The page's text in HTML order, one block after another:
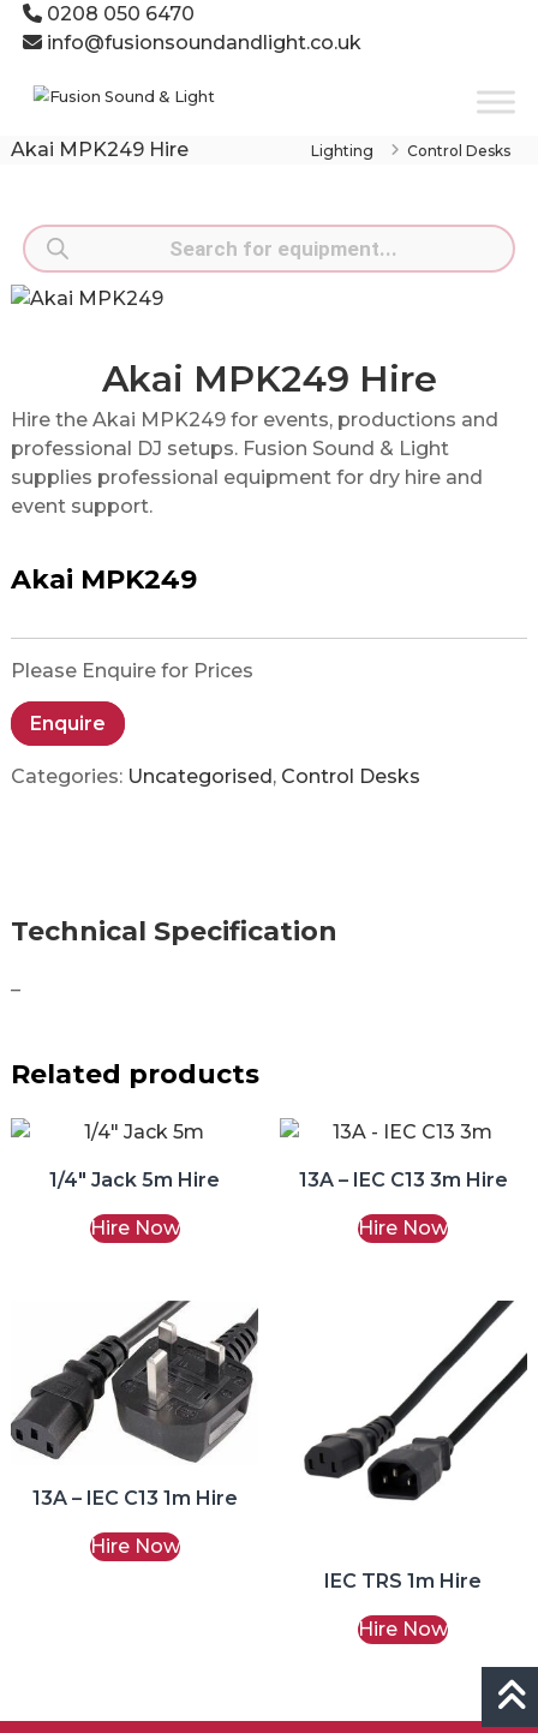
Skip0208 050 6470
info@fusionsoundandlight.co.uk
Fusion
&
Specialists
Akai MPK249 Hire Lighting Control Desks
Products
search
Akai MPK249 Hire
Hire the Akai MPK249 for events, productions and
professional DJ setups. Fusion Sound & Light
supplies professional equipment for dry hire and
event support.
Akai MPK249
Please Enquire for Prices
Enquire
Categories: Uncategorised, Control Desks
Technical Specification
–
Related products
1/4″ Jack 5m Hire
Hire Now
13A – IEC C13 3m Hire
Hire Now
13A – IEC C13 1m Hire
Hire Now
IEC TRS 1m Hire
Hire Now